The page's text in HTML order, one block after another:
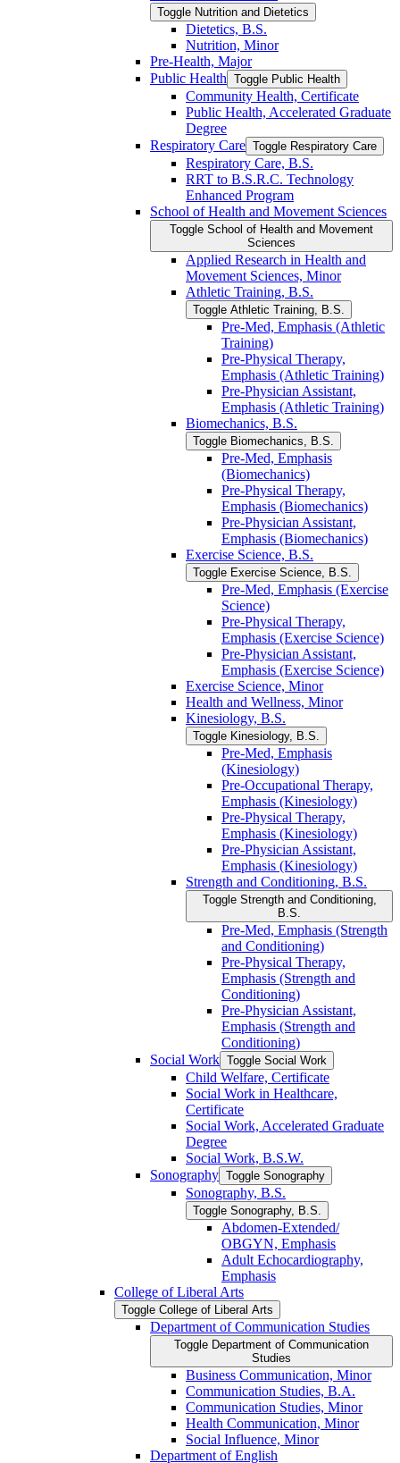
Toggle Nutrition and Dietetics
Dietetics, B.S.
Nutrition, Minor
Pre-​Health, Major
Public Health Toggle Public Health
Community Health, Certificate
Public Health, Accelerated Graduate
Degree
Respiratory Care Toggle Respiratory Care
Respiratory Care, B.S.
RRT to B.S.R.C. Technology
Enhanced Program
School of Health and Movement Sciences
Toggle School of Health and Movement
Sciences
Applied Research in Health and
Movement Sciences, Minor
Athletic Training, B.S.
Toggle Athletic Training, B.S.
Pre-​Med, Emphasis (Athletic
Training)
Pre-​Physical Therapy,
Emphasis (Athletic Training)
Pre-​Physician Assistant,
Emphasis (Athletic Training)
Biomechanics, B.S.
Toggle Biomechanics, B.S.
Pre-​Med, Emphasis
(Biomechanics)
Pre-​Physical Therapy,
Emphasis (Biomechanics)
Pre-​Physician Assistant,
Emphasis (Biomechanics)
Exercise Science, B.S.
Toggle Exercise Science, B.S.
Pre-​Med, Emphasis (Exercise
Science)
Pre-​Physical Therapy,
Emphasis (Exercise Science)
Pre-​Physician Assistant,
Emphasis (Exercise Science)
Exercise Science, Minor
Health and Wellness, Minor
Kinesiology, B.S.
Toggle Kinesiology, B.S.
Pre-​Med, Emphasis
(Kinesiology)
Pre-​Occupational Therapy,
Emphasis (Kinesiology)
Pre-​Physical Therapy,
Emphasis (Kinesiology)
Pre-​Physician Assistant,
Emphasis (Kinesiology)
Strength and Conditioning, B.S.
Toggle Strength and Conditioning,
B.S.
Pre-​Med, Emphasis (Strength
and Conditioning)
Pre-​Physical Therapy,
Emphasis (Strength and
Conditioning)
Pre-​Physician Assistant,
Emphasis (Strength and
Conditioning)
Social Work Toggle Social Work
Child Welfare, Certificate
Social Work in Healthcare,
Certificate
Social Work, Accelerated Graduate
Degree
Social Work, B.S.W.
Sonography Toggle Sonography
Sonography, B.S.
Toggle Sonography, B.S.
Abdomen-​Extended/​
OBGYN, Emphasis
Adult Echocardiography,
Emphasis
College of Liberal Arts
Toggle College of Liberal Arts
Department of Communication Studies
Toggle Department of Communication
Studies
Business Communication, Minor
Communication Studies, B.A.
Communication Studies, Minor
Health Communication, Minor
Social Influence, Minor
Department of English